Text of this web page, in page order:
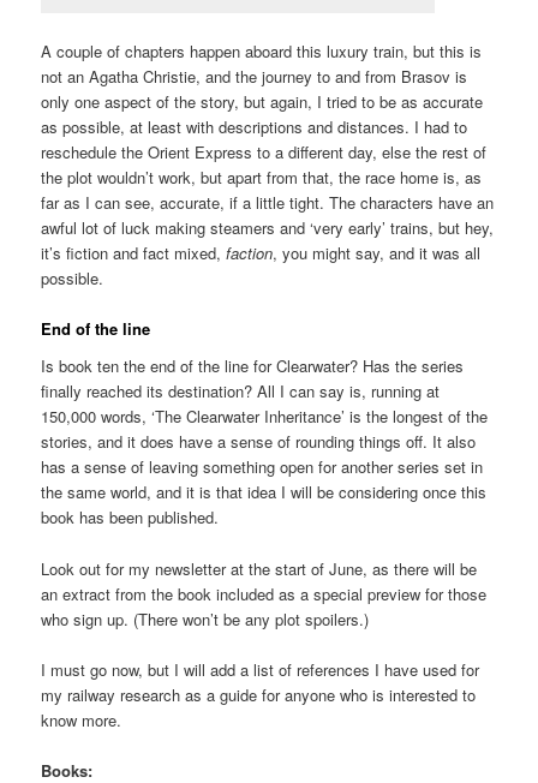
A couple of chapters happen aboard this luxury train, but this is
not an Agatha Christie, and the journey to and from Brasov is
only one aspect of the story, but again, I tried to be as accurate
as possible, at least with descriptions and distances. I had to
reschedule the Orient Express to a different day, else the rest of
the plot wouldn’t work, but apart from that, the race home is, as
far as I can see, accurate, if a little tight. The characters have an
awful lot of luck making steamers and ‘very early’ trains, but hey,
it’s fiction and fact mixed,faction, you might say, and it was all
possible.
End of the line
Is book ten the end of the line for Clearwater? Has the series
finally reached its destination? All I can say is, running at
150,000 words, ‘The Clearwater Inheritance’ is the longest of the
stories, and it does have a sense of rounding things off. It also
has a sense of leaving something open for another series set in
the same world, and it is that idea I will be considering once this
book has been published.
Look out for my newsletter at the start of June, as there will be
an extract from the book included as a special preview for those
who sign up. (There won’t be any plot spoilers.)
I must go now, but I will add a list of references I have used for
my railway research as a guide for anyone who is interested to
know more.
Books: